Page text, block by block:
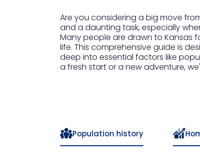
Are you considering a big move
and a daunting task, especially
Many people are drawn to Kansas
life. This comprehensive guide is
deep into essential factors like
a fresh start or a new adventure,
Population history